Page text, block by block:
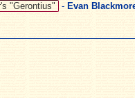
"Gerontius"
- Evan